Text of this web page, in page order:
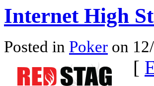
Internet High
Posted in Poker on
[